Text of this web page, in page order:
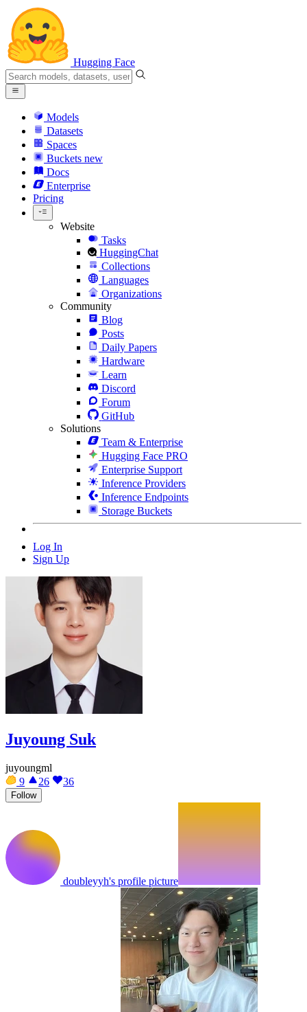
Hugging Face
Models
Datasets
Spaces
Buckets new
Docs
Enterprise
Pricing
Website
Tasks
HuggingChat
Collections
Languages
Organizations
Community
Blog
Posts
Daily Papers
Hardware
Learn
Discord
Forum
GitHub
Solutions
Team & Enterprise
Hugging Face PRO
Enterprise Support
Inference Providers
Inference Endpoints
Storage Buckets
Log In
Sign Up
Juyoung Suk
juyoungml
9
26 36
Follow
doubleyyh's profile picture